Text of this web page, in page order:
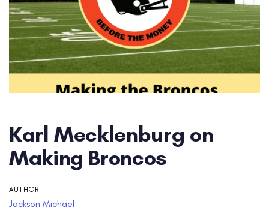
Karl Mecklenburg on
Making Broncos
AUTHOR:
Jackson Michael